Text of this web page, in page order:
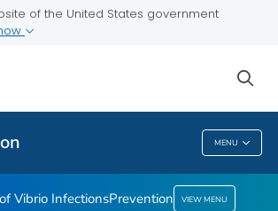
of the United States government
MENU
Vibrio InfectionsPrevention VIEW MENU